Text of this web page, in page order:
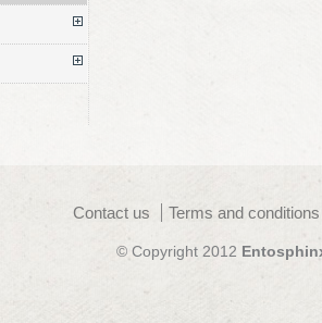
Contact us Terms and
© Copyright 2012